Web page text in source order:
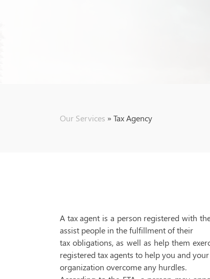
Our Services »Tax Agency
A tax agent is a person registered with
assist people in the fulfillment of their
tax obligations, as well as help them
registered tax agents to help you and your
organization overcome any hurdles.